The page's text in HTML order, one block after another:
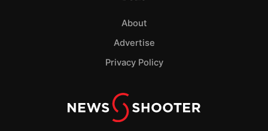
About
Advertise
Privacy Policy